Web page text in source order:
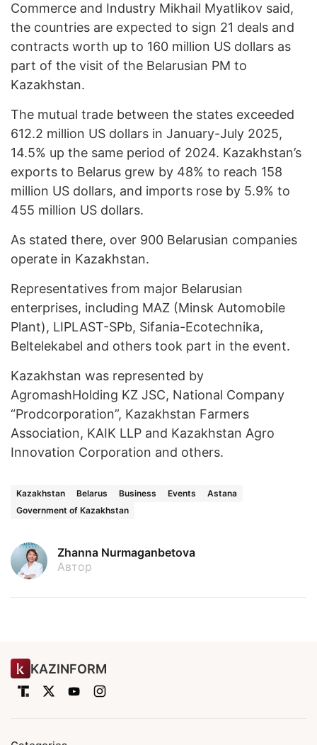
Commerce and Industry Mikhail Myatlikov said,
the countries are expected to sign 21 deals and
contracts worth up to 160 million US dollars as
part of the visit of the Belarusian PM to
Kazakhstan.
The mutual trade between the states exceeded
612.2 million US dollars in January-July 2025,
14.5% up the same period of 2024. Kazakhstan’s
exports to Belarus grew by 48% to reach 158
million US dollars, and imports rose by 5.9% to
455 million US dollars.
As stated there, over 900 Belarusian companies
operate in Kazakhstan.
Representatives from major Belarusian
enterprises, including MAZ (Minsk Automobile
Plant), LIPLAST-SPb, Sifania-Ecotechnika,
Beltelekabel and others took part in the event.
Kazakhstan was represented by
AgromashHolding KZ JSC, National Company
“Prodcorporation”, Kazakhstan Farmers
Association, KAIK LLP and Kazakhstan Agro
Innovation Corporation and others.
Kazakhstan Belarus Business Events
Astana
Government of Kazakhstan
Zhanna Nurmaganbetova
Автор
KAZINFORM